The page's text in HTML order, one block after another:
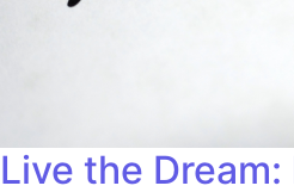
Live the